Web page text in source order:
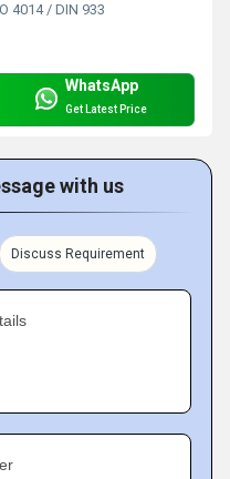
4014 / DIN 933
WhatsApp
Get Latest Price
with us
Discuss Requirement